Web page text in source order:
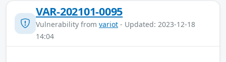
VAR-202101-0095
Vulnerability from variot - Updated: 2023-12-18
14:04